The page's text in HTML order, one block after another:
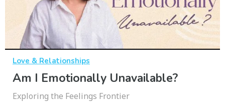
Love & Relationships
Am I Emotionally Unavailable?
Exploring the Feelings Frontier